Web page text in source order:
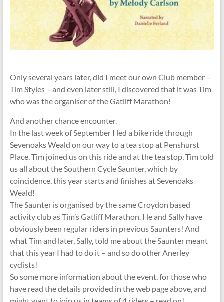
Only several years later, did I meet our own Club member –
Tim Styles – and even later still, I discovered that it was Tim
who was the organiser of the Gatliff Marathon!
And another chance encounter.
In the last week of September I led a bike ride through
Sevenoaks Weald on our way to a tea stop at Penshurst
Place. Tim joined us on this ride and at the tea stop, Tim told
us all about the Southern Cycle Saunter, which by
coincidence, this year starts and finishes at Sevenoaks
Weald!
The Saunter is organised by the same Croydon based
activity club as Tim’s Gatliff Marathon. He and Sally have
obviously been regular riders in previous Saunters! And
what Tim and later, Sally, told me about the Saunter meant
that this year I had to do it – and so do other Anerley
cyclists!
So some more information about the event, for those who
have read the details provided in the web page above, and